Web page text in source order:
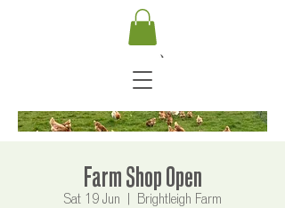
Farm Shop Open
Sat 19 Jun Brightleigh Farm